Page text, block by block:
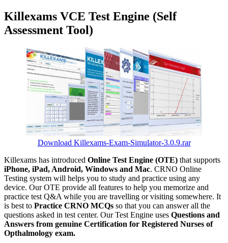
Killexams VCE Test Engine (Self
Assessment Tool)
Download Killexams-Exam-Simulator-3.0.9.rar
Killexams has introduced Online Test Engine (OTE) that supports
iPhone, iPad, Android, Windows and Mac. CRNO Online
Testing system will helps you to study and practice using any
device. Our OTE provide all features to help you memorize and
practice test Q&A while you are travelling or visiting somewhere. It
is best to Practice CRNO MCQs so that you can answer all the
questions asked in test center. Our Test Engine uses Questions and
Answers from genuine Certification for Registered Nurses of
Opthalmology exam.